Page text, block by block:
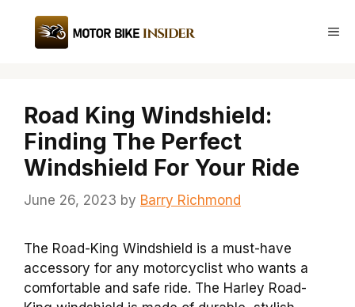
content
Road King Windshield:
Finding The Perfect
Windshield For Your Ride
June 26, 2023 by Barry Richmond
The Road-King Windshield is a must-have
accessory for any motorcyclist who wants a
comfortable and safe ride. The Harley Road-